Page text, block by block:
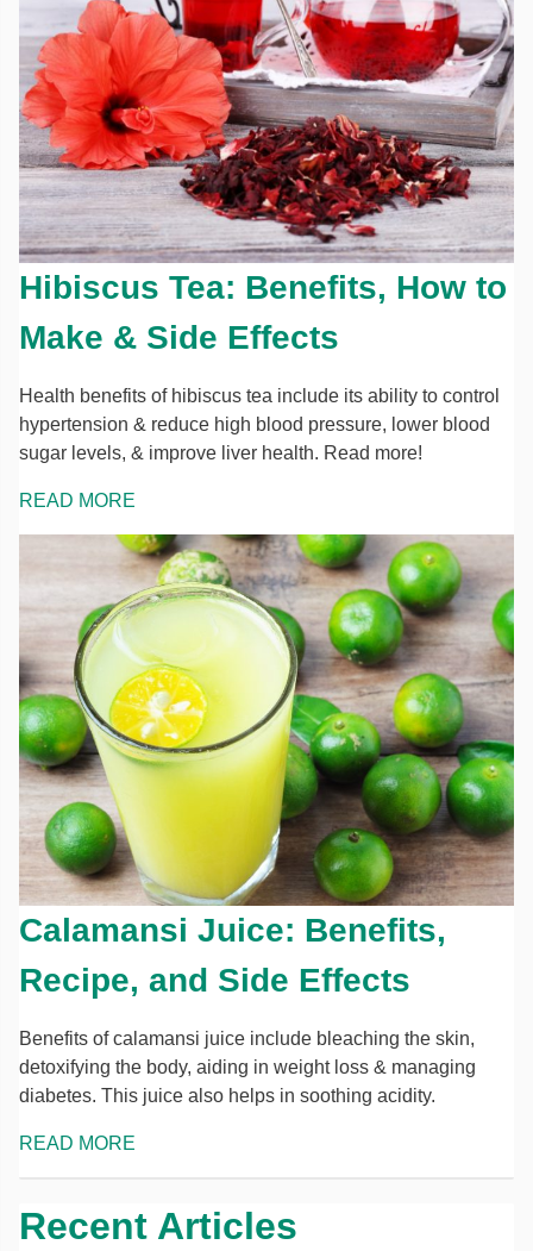
Hibiscus Tea: Benefits, How to
Make & Side Effects
Health benefits of hibiscus tea include its ability to control
hypertension & reduce high blood pressure, lower blood
sugar levels, & improve liver health. Read more!
READ MORE
Calamansi Juice: Benefits,
Recipe, and Side Effects
Benefits of calamansi juice include bleaching the skin,
detoxifying the body, aiding in weight loss & managing
diabetes. This juice also helps in soothing acidity.
READ MORE
Recent Articles